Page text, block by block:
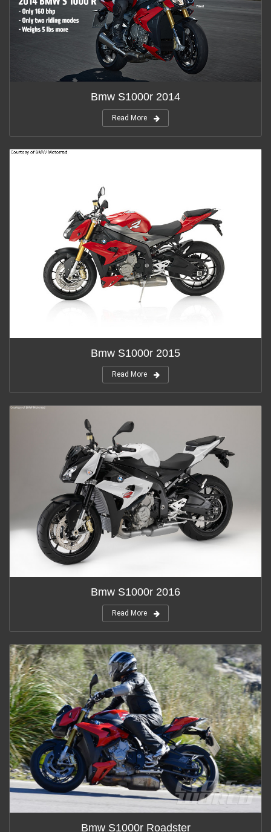
Bmw S1000r 2014
Read More
Bmw S1000r 2015
Read More
Bmw S1000r 2016
Read More
Bmw S1000r Roadster